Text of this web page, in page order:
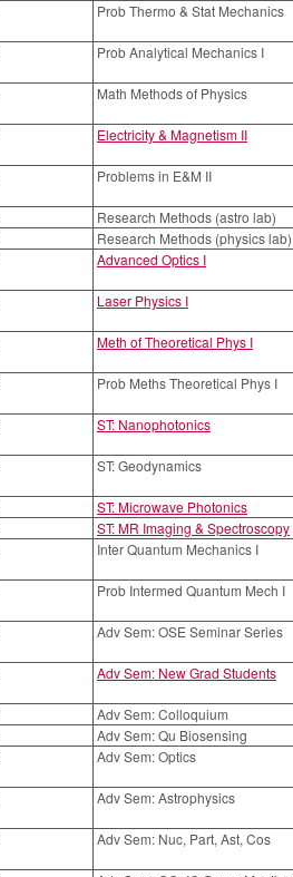
Prob Thermo & Stat Mechanics
Prob Analytical Mechanics I
Math Methods of Physics
Electricity & Magnetism II
Problems in E&M II
Research Methods (astro lab)
Research Methods (physics lab)
Advanced Optics I
Laser Physics I
Meth of Theoretical Phys I
Prob Meths Theoretical Phys I
ST: Nanophotonics
ST: Geodynamics
ST: Microwave Photonics
ST: MR Imaging & Spectroscopy
Inter Quantum Mechanics I
Prob Intermed Quantum Mech I
Adv Sem: OSE Seminar Series
Adv Sem: New Grad Students
Adv Sem: Colloquium
Adv Sem: Qu Biosensing
Adv Sem: Optics
Adv Sem: Astrophysics
Adv Sem: Nuc, Part, Ast, Cos